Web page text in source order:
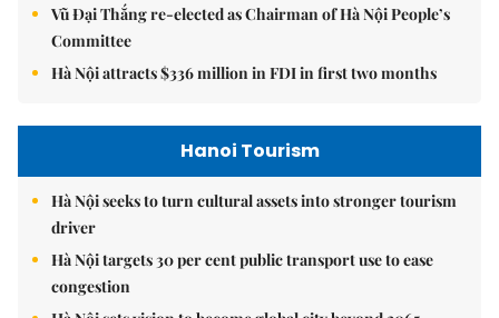
Vũ Đại Thắng re-elected as Chairman of Hà Nội People’s
Committee
Hà Nội attracts $336 million in FDI in first two months
Hanoi Tourism
Hà Nội seeks to turn cultural assets into stronger tourism
driver
Hà Nội targets 30 per cent public transport use to ease
congestion